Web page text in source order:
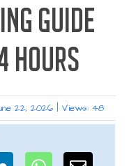
GUIDE
HOURS
22, 2026 Views: 48